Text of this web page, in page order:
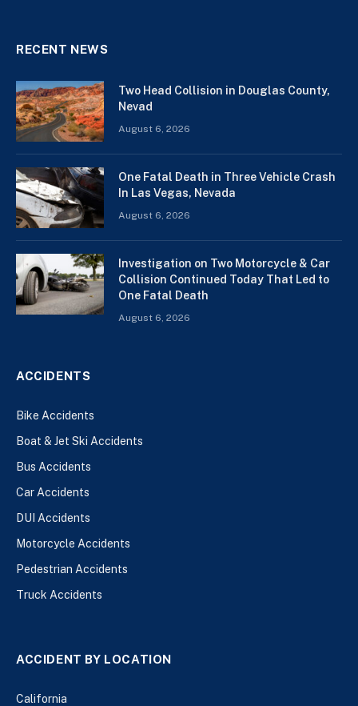
RECENT NEWS
Two Head Collision in Douglas County,
Nevad
August 6, 2026
One Fatal Death in Three Vehicle Crash
In Las Vegas, Nevada
August 6, 2026
Investigation on Two Motorcycle & Car
Collision Continued Today That Led to
One Fatal Death
August 6, 2026
ACCIDENTS
Bike Accidents
Boat & Jet Ski Accidents
Bus Accidents
Car Accidents
DUI Accidents
Motorcycle Accidents
Pedestrian Accidents
Truck Accidents
ACCIDENT BY LOCATION
California